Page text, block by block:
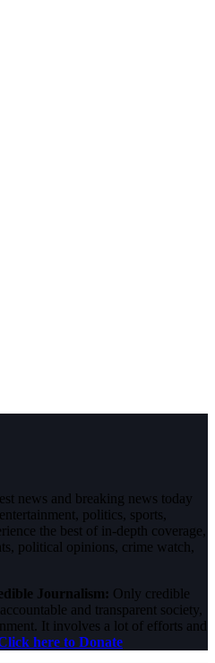
news and breaking news today
politics, sports,
the best of in-depth coverage,
political opinions, crime watch,
Journalism: Only credible
and transparent society,
It involves a lot of efforts and
here to Donate